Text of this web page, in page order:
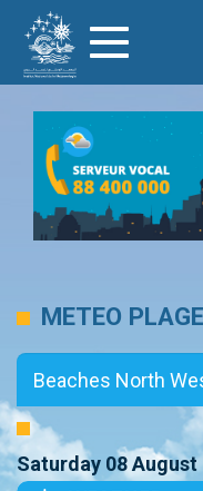
main
Toggle
navigation
METEO
Saturday 08 August